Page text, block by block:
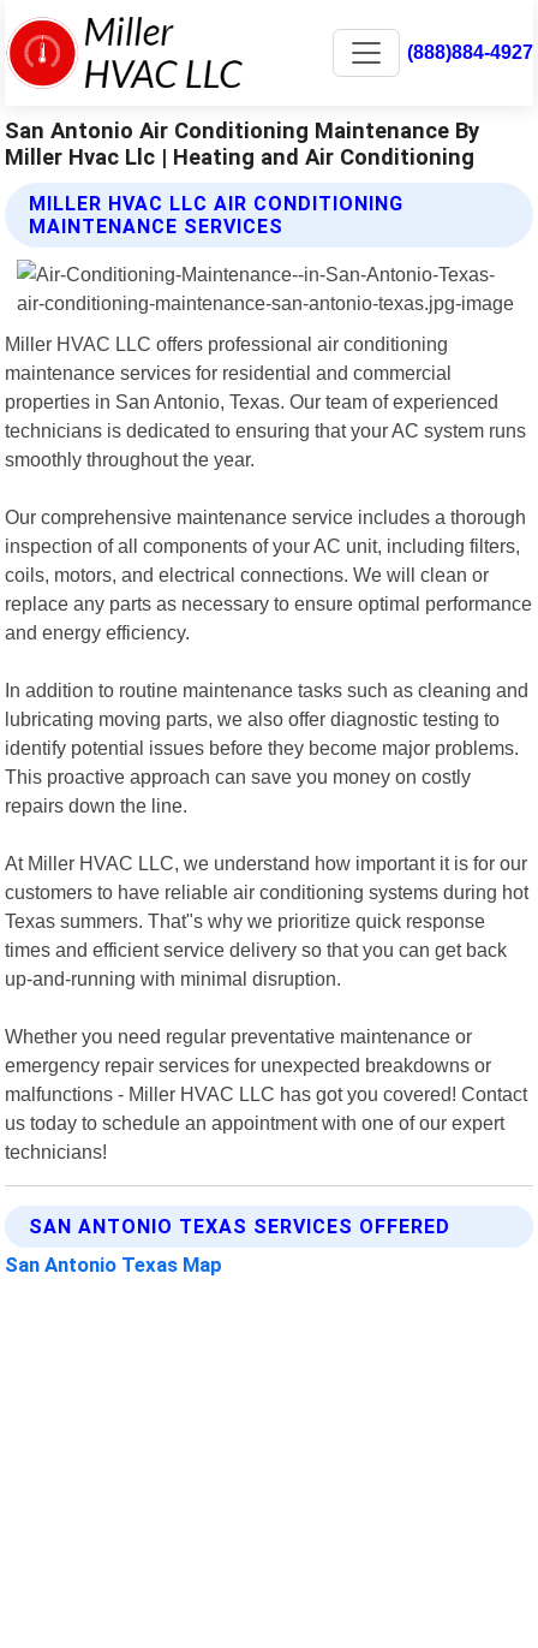
(888)884-4927
San Antonio Air Conditioning Maintenance By
Miller Hvac Llc | Heating and Air Conditioning
MILLER HVAC LLC AIR CONDITIONING
MAINTENANCE SERVICES
Miller HVAC LLC offers professional air conditioning
maintenance services for residential and commercial
properties in San Antonio, Texas. Our team of experienced
technicians is dedicated to ensuring that your AC system runs
smoothly throughout the year.
Our comprehensive maintenance service includes a thorough
inspection of all components of your AC unit, including filters,
coils, motors, and electrical connections. We will clean or
replace any parts as necessary to ensure optimal performance
and energy efficiency.
In addition to routine maintenance tasks such as cleaning and
lubricating moving parts, we also offer diagnostic testing to
identify potential issues before they become major problems.
This proactive approach can save you money on costly
repairs down the line.
At Miller HVAC LLC, we understand how important it is for our
customers to have reliable air conditioning systems during hot
Texas summers. That"s why we prioritize quick response
times and efficient service delivery so that you can get back
up-and-running with minimal disruption.
Whether you need regular preventative maintenance or
emergency repair services for unexpected breakdowns or
malfunctions - Miller HVAC LLC has got you covered! Contact
us today to schedule an appointment with one of our expert
technicians!
SAN ANTONIO TEXAS SERVICES OFFERED
San Antonio Texas Map